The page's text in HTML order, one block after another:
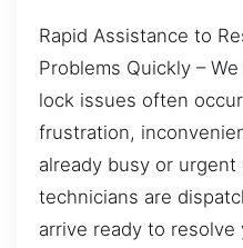
Rapid Assistance to
Problems Quickly –
lock issues often
frustration,
already busy or urgent
technicians are
arrive ready to